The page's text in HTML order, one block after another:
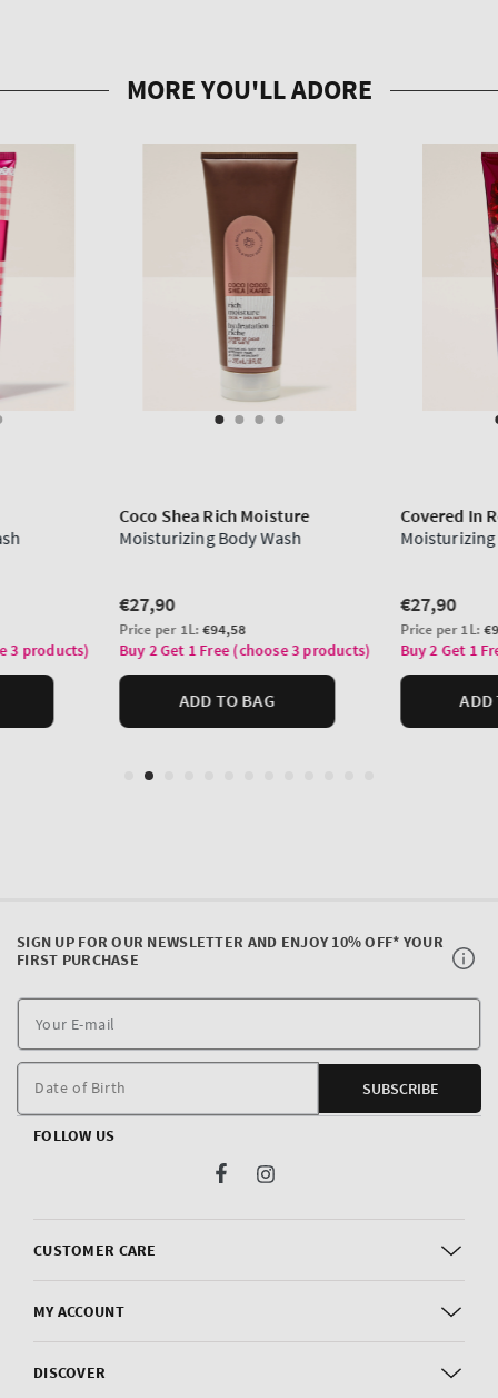
CUSTOMER CARE
MY ACCOUNT
DISCOVER
SIGN UP FOR OUR NEWSLETTER AND ENJOY 10% OFF* YOUR
FIRST PURCHASE
E-
Date of Birth SUBSCRIBE
FOLLOW US
FacebookInstagram